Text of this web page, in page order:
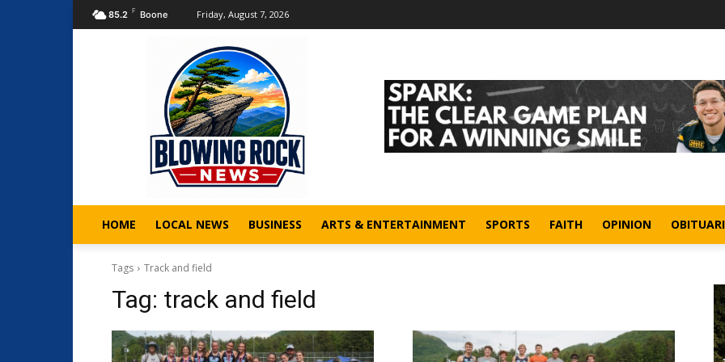
85.2 F Boone Friday, August 7, 2026
HOME LOCAL NEWS BUSINESS ARTS & ENTERTAINMENT SPORTS FAITH OPINION
Tags Track and field
Tag: track and field